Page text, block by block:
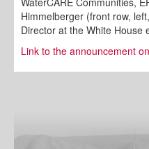
Himmelberger (front row,
Director at the White House
Link to the announcement